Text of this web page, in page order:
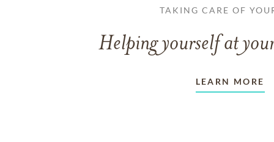
TAKING CARE OF
Helping yourself at
LEARN MORE